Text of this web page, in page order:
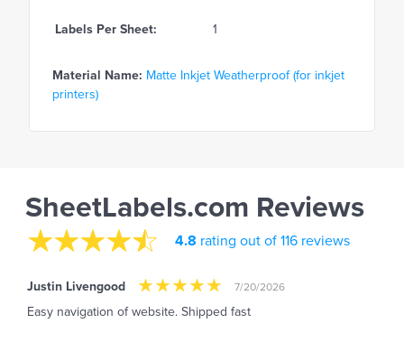
Labels Per Sheet: 1
Material Name: Matte Inkjet Weatherproof (for inkjet
printers)
SheetLabels.com Reviews
4.8 rating out of 116 reviews
Justin Livengood 7/20/2026
Easy navigation of website. Shipped fast